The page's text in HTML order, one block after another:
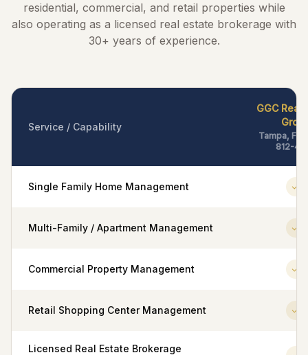
residential, commercial, and retail properties while
also operating as a licensed real estate brokerage with
30+ years of experience.
Service / Capability
GGC Real
Tampa, FL
812-
Single Family Home Management
Multi-Family / Apartment Management
Commercial Property Management
Retail Shopping Center Management
Licensed Real Estate Brokerage